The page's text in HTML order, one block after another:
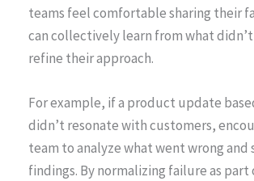
teams feel comfortable sharing their
can collectively learn from what
refine their approach.
For example, if a product update
didn’t resonate with customers,
team to analyze what went wrong and
findings. By normalizing failure as part